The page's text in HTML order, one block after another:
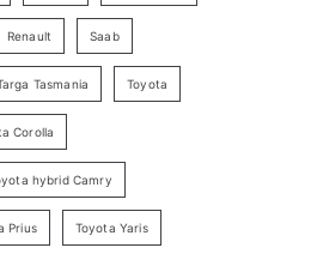
Renault Saab
Tasmania Toyota
Corolla
hybrid Camry
Prius Toyota Yaris